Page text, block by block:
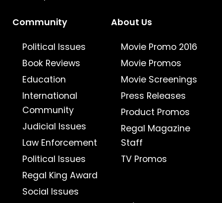
Community
Political Issues
Book Reviews
Education
International
Community
Judicial Issues
Law Enforcement
Political Issues
Regal King Award
Social Issues
About Us
Movie Promo 2016
Movie Promos
Movie Screenings
Press Releases
Product Promos
Regal Magazine
Staff
TV Promos